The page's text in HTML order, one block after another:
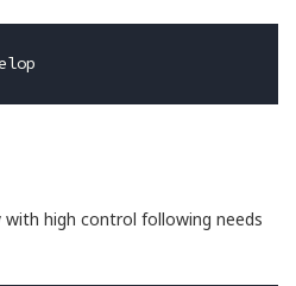
with high control following needs